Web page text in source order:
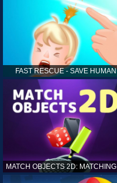
FAST RESCUE - SAVE HUMAN